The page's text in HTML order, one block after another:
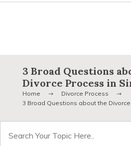
3 Broad Questions
Divorce Process in
Home
Divorce Process
3 Broad Questions about the
for: